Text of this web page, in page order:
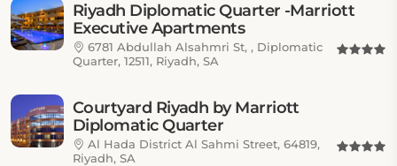
Riyadh Diplomatic Quarter -Marriott
Executive Apartments
6781 Abdullah Alsahmri St, , Diplomatic
Quarter, 12511, Riyadh, SA
Courtyard Riyadh by Marriott
Diplomatic Quarter
Al Hada District Al Sahmi Street, 64819,
Riyadh, SA